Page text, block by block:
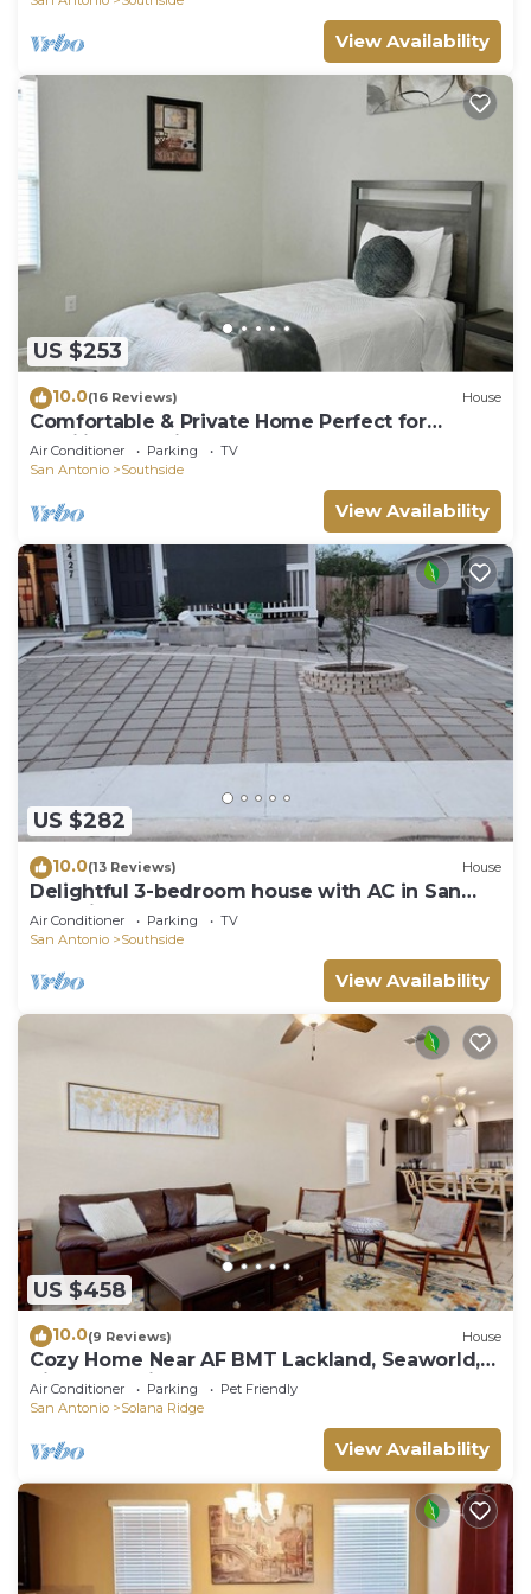
View Availability
US $253
10.0(16 Reviews) House
Comfortable & Private Home Perfect for
Families & Business Travelers!
Air Conditioner Parking
TV
San Antonio
Southside
View Availability
US $282
10.0(13 Reviews) House
Delightful 3-bedroom house with AC in San
Antonio.
Air Conditioner Parking
TV
San Antonio
Southside
View Availability
US $458
10.0(9 Reviews) House
Cozy Home Near AF BMT Lackland, Seaworld,
Riverwalk, Six Flags & More
Air Conditioner Parking
Pet Friendly
San Antonio
Solana Ridge
View Availability